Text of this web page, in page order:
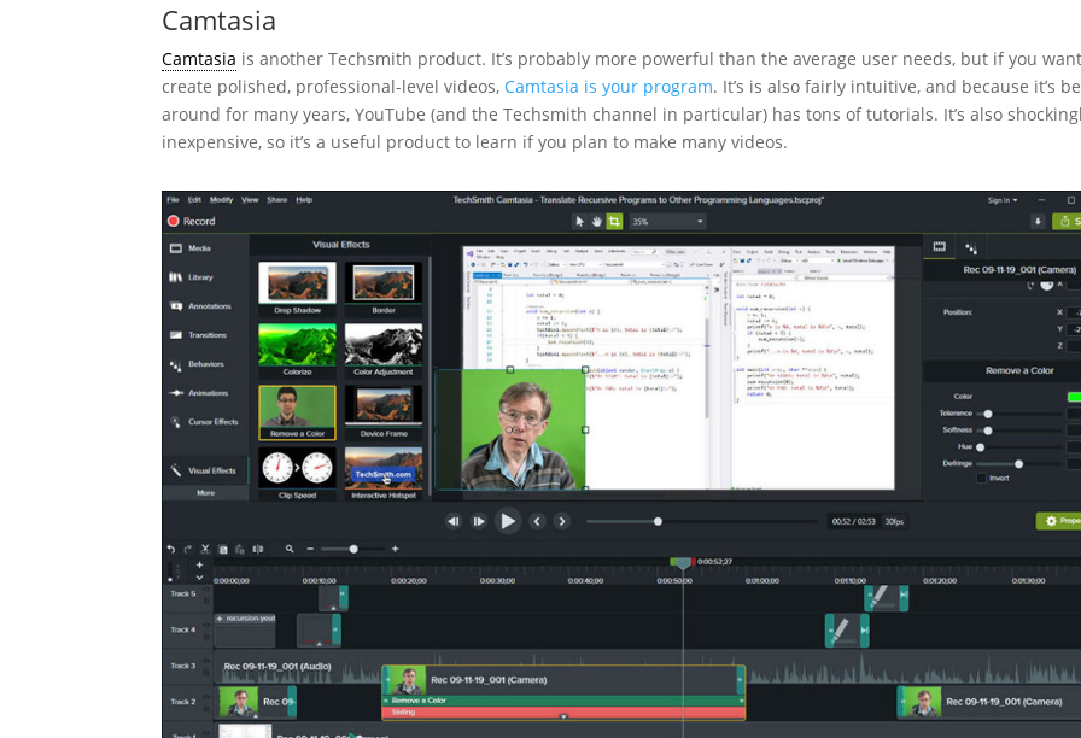
Camtasia
Camtasia is another Techsmith product. It’s probably more powerful than the average user needs, but if you
create polished, professional-level videos, Camtasia is your program. It’s is also fairly intuitive, and because it’s
around for many years, YouTube (and the Techsmith channel in particular) has tons of tutorials. It’s also
inexpensive, so it’s a useful product to learn if you plan to make many videos.